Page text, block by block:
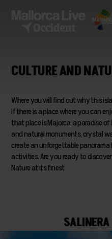
CULTURE AND
Where you will find out why this
If there is a place where you can
that place is Majorca, a paradise
and natural monuments, crystal
create an unforgettable
activities. Are you ready to
Nature at its finest
SALINERA